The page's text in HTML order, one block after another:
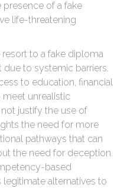
of a fake
life-threatening
to a fake diploma
to systemic barriers.
to education, financial
meet unrealistic
justify the use of
the need for more
pathways that can
the need for deception.
based
legitimate alternatives to